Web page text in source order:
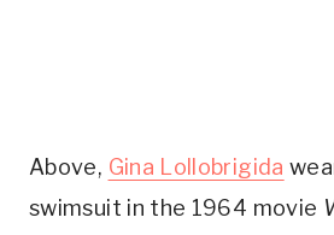
Above, Gina Lollobrigida
swimsuit in the 1964 movie